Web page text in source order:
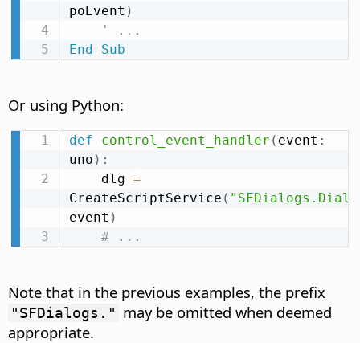
poEvent )
' ...
End
Sub
Or using Python:
def control_event_handler ( event :
uno ) :
    dlg
=
CreateScriptService (
event )
# ...
Note that in the previous examples, the prefix
"SFDialogs." may be omitted when deemed
appropriate.